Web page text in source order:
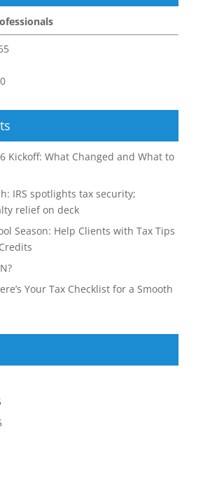
Kickoff: What Changed and What to
IRS spotlights tax security;
relief on deck
Season: Help Clients with Tax Tips
Your Tax Checklist for a Smooth